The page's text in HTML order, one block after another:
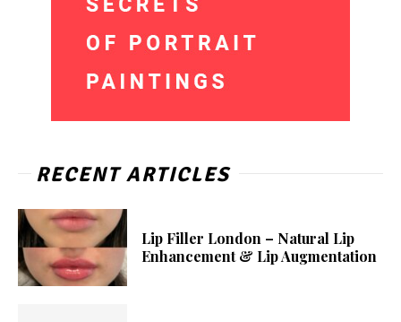
RECENT ARTICLES
Lip Filler London – Natural Lip
Enhancement & Lip Augmentation